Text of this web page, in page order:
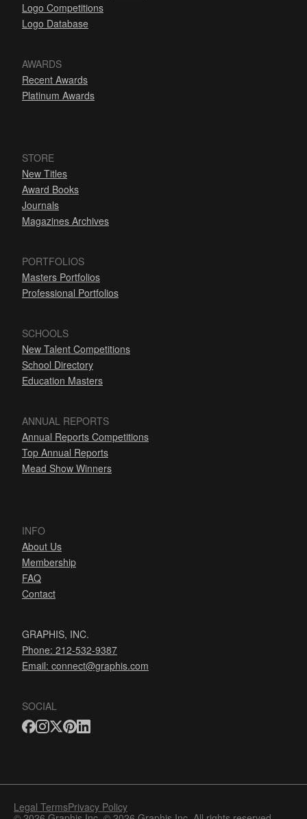
Logo Competitions
Logo Database
AWARDS
Recent Awards
Platinum Awards
STORE
New Titles
Award Books
Journals
Magazines Archives
PORTFOLIOS
Masters Portfolios
Professional Portfolios
SCHOOLS
New Talent Competitions
School Directory
Education Masters
ANNUAL REPORTS
Annual Reports Competitions
Top Annual Reports
Mead Show Winners
INFO
About Us
Membership
FAQ
Contact
GRAPHIS, INC.
Phone: 212-532-9387
Email: connect@graphis.com
SOCIAL
Legal TermsPrivacy Policy